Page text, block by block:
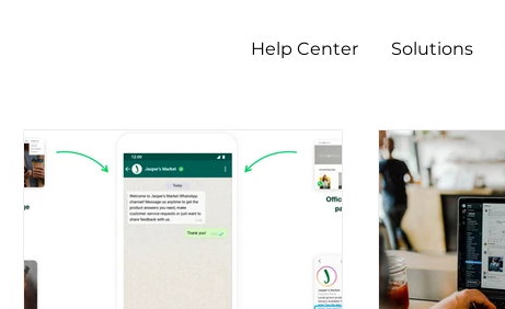
Help Center Solutions